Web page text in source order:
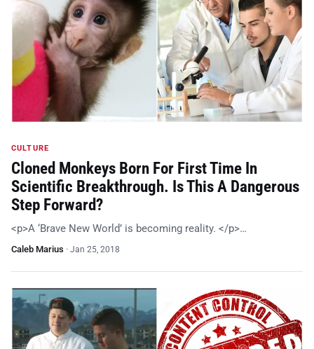
CULTURE
Cloned Monkeys Born For First Time In
Scientific Breakthrough. Is This A Dangerous
Step Forward?
<p>A ‘Brave New World’ is becoming reality. </p>…
Caleb Marius · Jan 25, 2018